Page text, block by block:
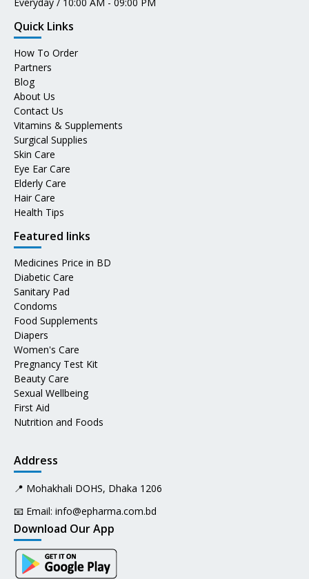
Everyday / 10:00 AM - 09:00 PM
Quick Links
How To Order
Partners
Blog
About Us
Contact Us
Vitamins & Supplements
Surgical Supplies
Skin Care
Eye Ear Care
Elderly Care
Hair Care
Health Tips
Featured links
Medicines Price in BD
Diabetic Care
Sanitary Pad
Condoms
Food Supplements
Diapers
Women's Care
Pregnancy Test Kit
Beauty Care
Sexual Wellbeing
First Aid
Nutrition and Foods
Address
📍 Mohakhali DOHS, Dhaka 1206
📧 Email: info@epharma.com.bd
Download Our App